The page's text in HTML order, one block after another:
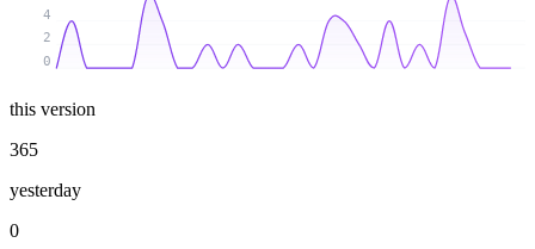
0
2
4
this version
365
yesterday
0